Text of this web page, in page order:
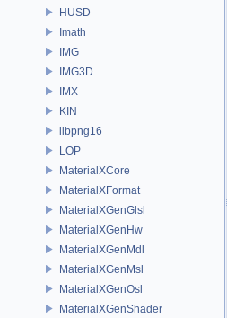
HUSD
Imath
IMG
IMG3D
IMX
KIN
libpng16
LOP
MaterialXCore
MaterialXFormat
MaterialXGenGlsl
MaterialXGenHw
MaterialXGenMdl
MaterialXGenMsl
MaterialXGenOsl
MaterialXGenShader